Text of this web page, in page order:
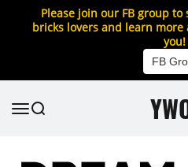
Please join our FB group
bricks lovers and learn
you!
FB